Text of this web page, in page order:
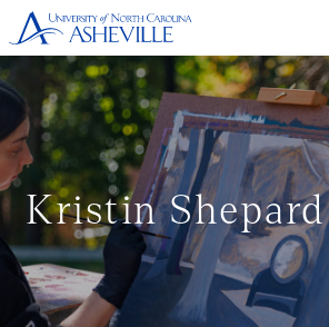
Kristin Shepard